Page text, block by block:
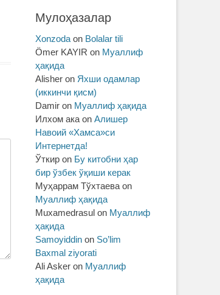
Мулоҳазалар
Xonzoda on Bolalar tili
Ömer KAYIR on Муаллиф
ҳақида
Alisher on Яхши одамлар
(иккинчи қисм)
Damir on Муаллиф ҳақида
Илхом ака on Алишер
Навоий «Хамса»си
Интернетда!
Ўткир on Бу китобни ҳар
бир ўзбек ўқиши керак
Муҳаррам Тўхтаева on
Муаллиф ҳақида
Muxamedrasul on Муаллиф
ҳақида
Samoyiddin on So’lim
Baxmal ziyorati
Ali Asker on Муаллиф
ҳақида